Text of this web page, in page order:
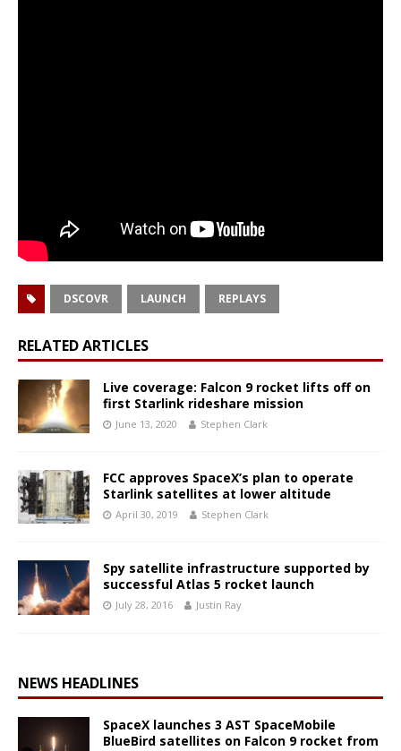
DSCOVR LAUNCH REPLAYS
RELATED ARTICLES
Live coverage: Falcon 9 rocket lifts off on
first Starlink rideshare mission
June 13, 2020 Stephen Clark
FCC approves SpaceX’s plan to operate
Starlink satellites at lower altitude
April 30, 2019 Stephen Clark
Spy satellite infrastructure supported by
successful Atlas 5 rocket launch
July 28, 2016 Justin Ray
NEWS HEADLINES
SpaceX launches 3 AST SpaceMobile
BlueBird satellites on Falcon 9 rocket from